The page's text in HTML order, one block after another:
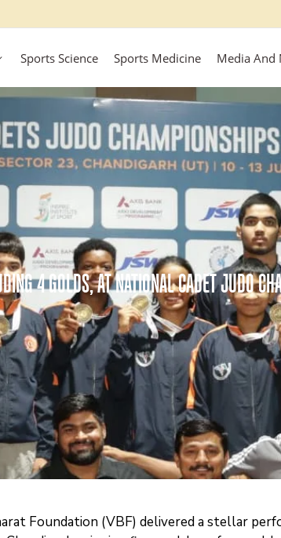
Sports Science Sports Medicine Media And
4 GOLDS, AT NATIONAL CADET JUDO
Foundation (VBF) delivered a stellar